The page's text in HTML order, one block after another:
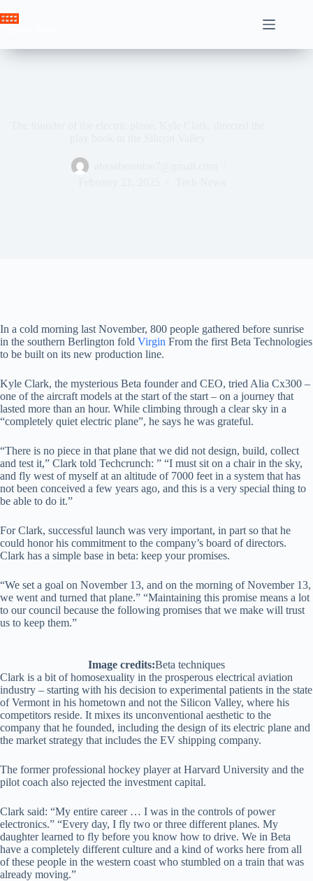
to
In a cold morning last November, 800 people gathered before sunrise
in the southern Berlington fold Virgin From the first Beta Technologies
to be built on its new production line.
Kyle Clark, the mysterious Beta founder and CEO, tried Alia Cx300 –
one of the aircraft models at the start of the start – on a journey that
lasted more than an hour. While climbing through a clear sky in a
“completely quiet electric plane”, he says he was grateful.
“There is no piece in that plane that we did not design, build, collect
and test it,” Clark told Techcrunch: ” “I must sit on a chair in the sky,
and fly west of myself at an altitude of 7000 feet in a system that has
not been conceived a few years ago, and this is a very special thing to
be able to do it.”
For Clark, successful launch was very important, in part so that he
could honor his commitment to the company’s board of directors.
Clark has a simple base in beta: keep your promises.
“We set a goal on November 13, and on the morning of November 13,
we went and turned that plane.” “Maintaining this promise means a lot
to our council because the following promises that we make will trust
us to keep them.”
Image credits:Beta techniques
Clark is a bit of homosexuality in the prosperous electrical aviation
industry – starting with his decision to experimental patients in the state
of Vermont in his hometown and not the Silicon Valley, where his
competitors reside. It mixes its unconventional aesthetic to the
company that he founded, including the design of its electric plane and
the market strategy that includes the EV shipping company.
The former professional hockey player at Harvard University and the
pilot coach also rejected the investment capital.
Clark said: “My entire career … I was in the controls of power
electronics.” “Every day, I fly two or three different planes. My
daughter learned to fly before you know how to drive. We in Beta
have a completely different culture and a kind of works here from all
of these people in the western coast who stumbled on a train that was
already moving.”